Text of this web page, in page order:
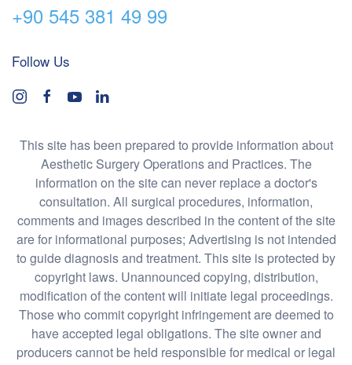
+90 545 381 49 99
Follow Us
This site has been prepared to provide information about
Aesthetic Surgery Operations and Practices. The
information on the site can never replace a doctor's
consultation. All surgical procedures, information,
comments and images described in the content of the site
are for informational purposes; Advertising is not intended
to guide diagnosis and treatment. This site is protected by
copyright laws. Unannounced copying, distribution,
modification of the content will initiate legal proceedings.
Those who commit copyright infringement are deemed to
have accepted legal obligations. The site owner and
producers cannot be held responsible for medical or legal